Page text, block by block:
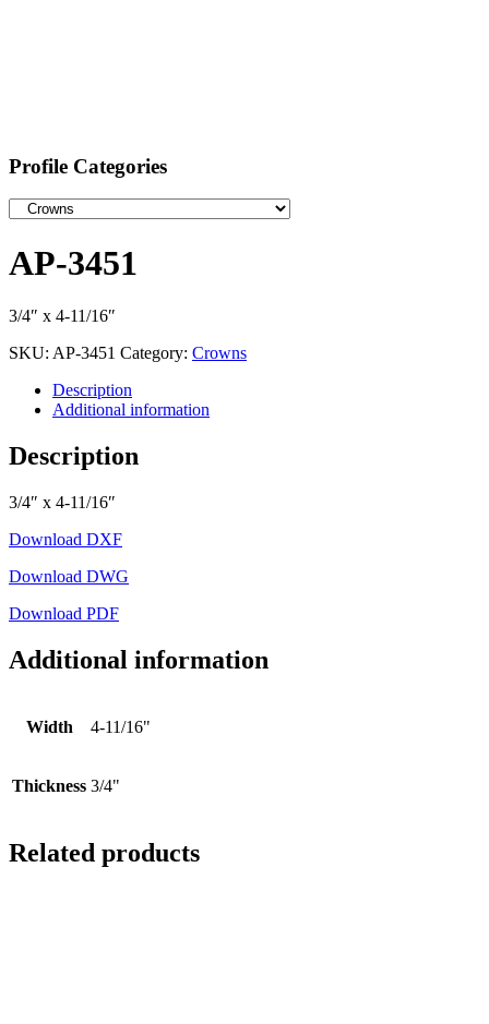
Profile Categories
AP-3451
3/4″ x 4-11/16″
SKU: AP-3451 Category: Crowns
Description
Additional information
Description
3/4″ x 4-11/16″
Download DXF
Download DWG
Download PDF
Additional information
Width 4-11/16"
Thickness 3/4"
Related products